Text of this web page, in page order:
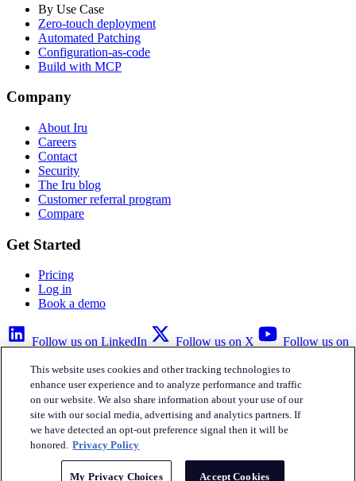
By Use Case
Zero-touch deployment
Automated Patching
Configuration-as-code
Build with MCP
Company
About Iru
Careers
Contact
Security
The Iru blog
Customer referral program
Compare
Get Started
Pricing
Log in
Book a demo
Follow us on LinkedIn Follow us on X
Follow us on
Privacy Policy
Your Privacy ChoicesAccessibility Legal
Iru Inc.
This website uses cookies and other tracking technologies to
enhance user experience and to analyze performance and traffic
on our website. We also share information about your use of our
site with our social media, advertising and analytics partners. If
we have detected an opt-out preference signal then it will be
honored. Privacy Policy
My Privacy Choices Accept Cookies